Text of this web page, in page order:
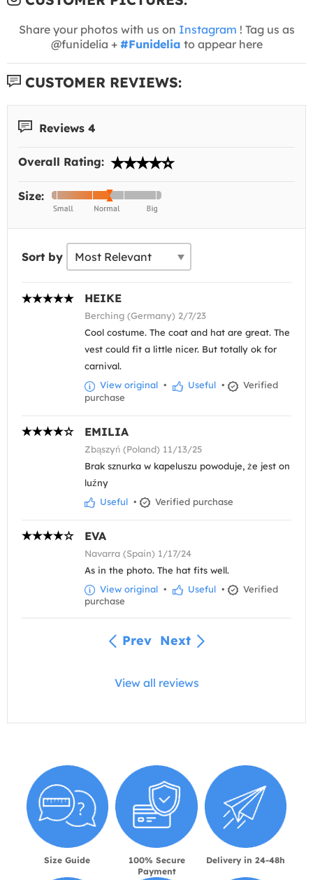
Share your photos with us on Instagram ! Tag us as
@funidelia + #Funidelia to appear here
CUSTOMER REVIEWS:
Reviews 4
Overall Rating:
Size:
Sort by
HEIKE
Berching (Germany) 2/7/23
Cool costume. The coat and hat are great. The
vest could fit a little nicer. But totally ok for
carnival.
View original • Useful •
Verified
purchase
EMILIA
Zbąszyń (Poland) 11/13/25
Brak sznurka w kapeluszu powoduje, że jest on
luźny
Useful • Verified purchase
EVA
Navarra (Spain) 1/17/24
As in the photo. The hat fits well.
View original • Useful •
Verified
purchase
Prev Next
View all reviews
Size Guide
100% Secure
Payment
Delivery in 24-48h